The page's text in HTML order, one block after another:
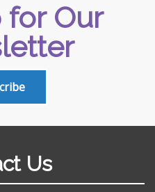
for Our
Us